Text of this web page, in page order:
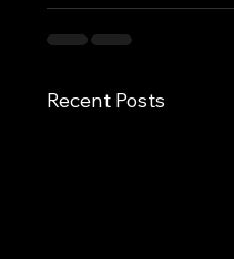
Recent Posts